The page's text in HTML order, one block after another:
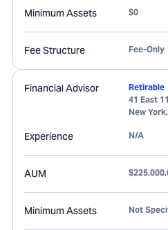
Minimum Assets $0
Fee Structure Fee-Only
Financial Advisor
Retirable
41 East
New York,
Experience N/A
AUM
Minimum Assets Not